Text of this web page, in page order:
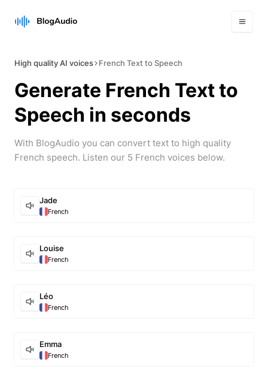
High quality AI voices French Text to Speech
Generate French Text to
Speech in seconds
With BlogAudio you can convert text to high quality
French speech. Listen our 5 French voices below.
Jade
French
Louise
French
Léo
French
Emma
French